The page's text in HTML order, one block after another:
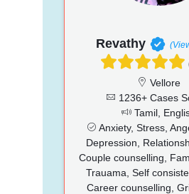
Revathy
Vellore
1236+ Cases
Tamil,
Anxiety, Stress,
Depression,
Couple counselling,
Trauama, Self
Career counselling,